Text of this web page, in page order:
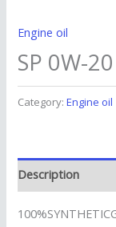
Engine oil
SP 0W-20
Category:Engine oil
Description